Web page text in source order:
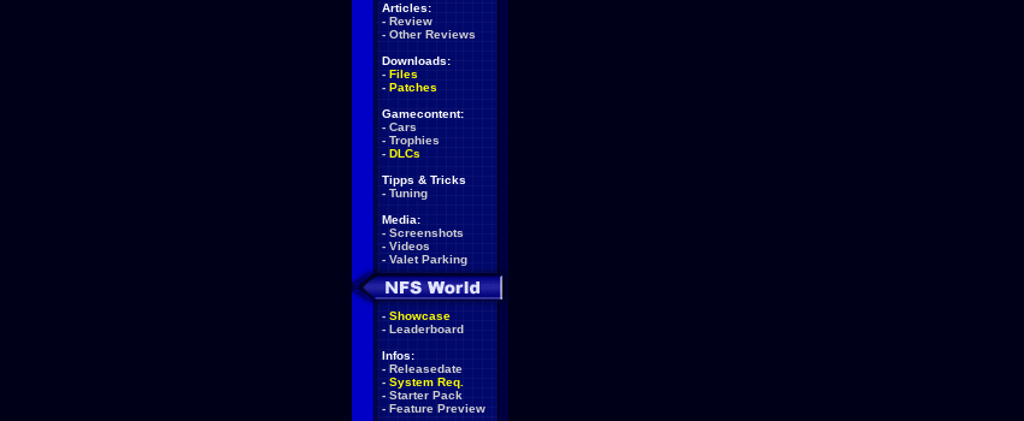
Articles:
- Review
- Other Reviews
Downloads:
- Files
- Patches
Gamecontent:
- Cars
- Trophies
- DLCs
Tipps & Tricks
- Tuning
Media:
- Screenshots
- Videos
- Valet Parking
- Showcase
- Leaderboard
Infos:
- Releasedate
- System Req.
- Starter Pack
- Feature Preview